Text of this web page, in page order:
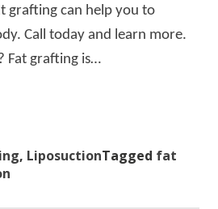
grafting can help you to
Call today and learn more.
Fat grafting is…
, LiposuctionTagged fat